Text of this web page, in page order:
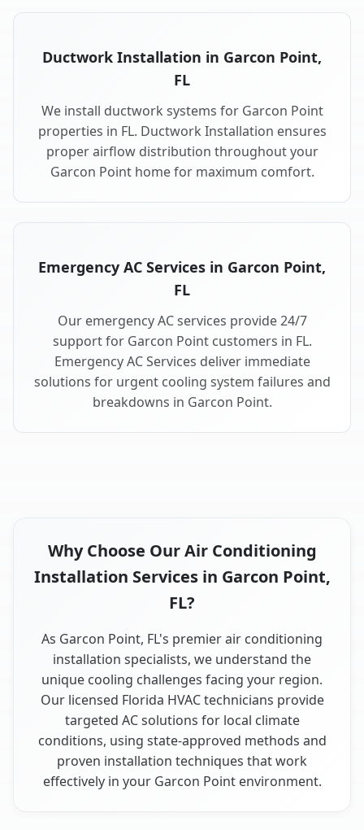
Ductwork Installation in Garcon Point,
FL
We install ductwork systems for Garcon Point
properties in FL. Ductwork Installation ensures
proper airflow distribution throughout your
Garcon Point home for maximum comfort.
Emergency AC Services in Garcon Point,
FL
Our emergency AC services provide 24/7
support for Garcon Point customers in FL.
Emergency AC Services deliver immediate
solutions for urgent cooling system failures and
breakdowns in Garcon Point.
Why Choose Our Air Conditioning
Installation Services in Garcon Point,
FL?
As Garcon Point, FL's premier air conditioning
installation specialists, we understand the
unique cooling challenges facing your region.
Our licensed Florida HVAC technicians provide
targeted AC solutions for local climate
conditions, using state-approved methods and
proven installation techniques that work
effectively in your Garcon Point environment.